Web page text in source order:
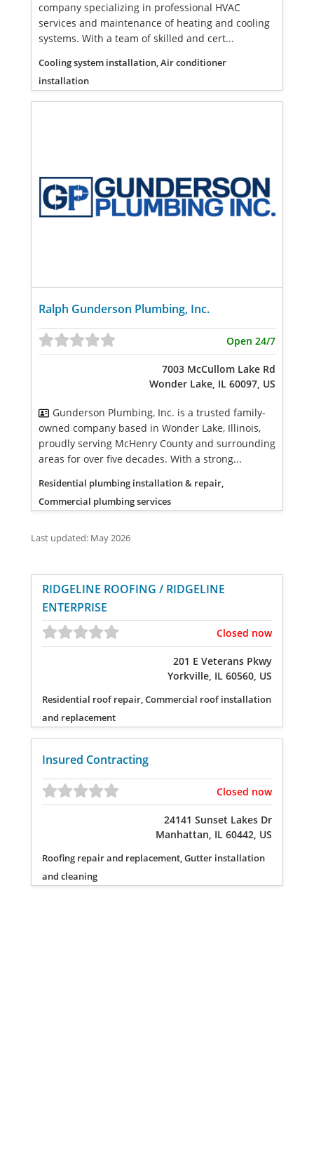
company specializing in professional HVAC
services and maintenance of heating and cooling
systems. With a team of skilled and cert...
Cooling system installation, Air conditioner
installation
Ralph Gunderson Plumbing, Inc.
Open 24/7
7003 McCullom Lake Rd
Wonder Lake, IL 60097, US
Gunderson Plumbing, Inc. is a trusted family-
owned company based in Wonder Lake, Illinois,
proudly serving McHenry County and surrounding
areas for over five decades. With a strong...
Residential plumbing installation & repair,
Commercial plumbing services
Last updated: May 2026
RIDGELINE ROOFING / RIDGELINE
ENTERPRISE
Closed now
201 E Veterans Pkwy
Yorkville, IL 60560, US
Residential roof repair, Commercial roof installation
and replacement
Insured Contracting
Closed now
24141 Sunset Lakes Dr
Manhattan, IL 60442, US
Roofing repair and replacement, Gutter installation
and cleaning